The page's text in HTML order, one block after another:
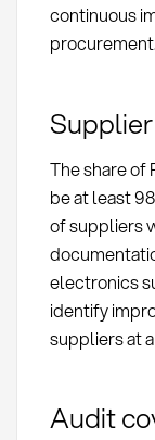
continuous
procurement.
The share of
be at least
of suppliers
electronics
identify
suppliers at
Audit